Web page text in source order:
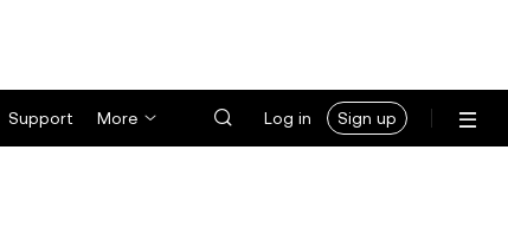
Support More Log in Sign up